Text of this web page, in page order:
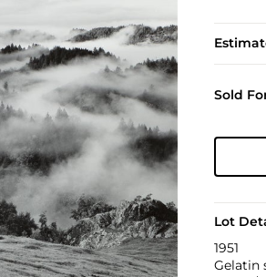
Sold
Lot
1951
Gelatin